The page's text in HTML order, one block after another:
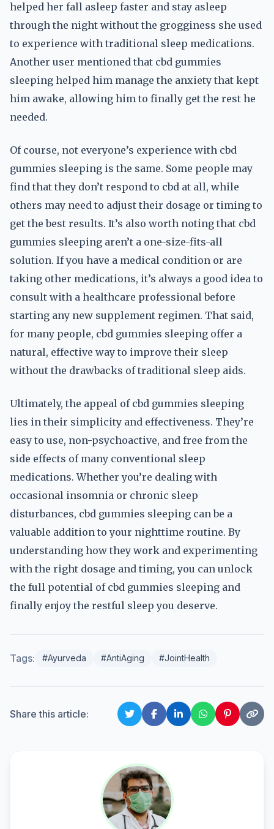
helped her fall asleep faster and stay asleep
through the night without the grogginess she used
to experience with traditional sleep medications.
Another user mentioned that cbd gummies
sleeping helped him manage the anxiety that kept
him awake, allowing him to finally get the rest he
needed.
Of course, not everyone’s experience with cbd
gummies sleeping is the same. Some people may
find that they don’t respond to cbd at all, while
others may need to adjust their dosage or timing to
get the best results. It’s also worth noting that cbd
gummies sleeping aren’t a one-size-fits-all
solution. If you have a medical condition or are
taking other medications, it’s always a good idea to
consult with a healthcare professional before
starting any new supplement regimen. That said,
for many people, cbd gummies sleeping offer a
natural, effective way to improve their sleep
without the drawbacks of traditional sleep aids.
Ultimately, the appeal of cbd gummies sleeping
lies in their simplicity and effectiveness. They’re
easy to use, non-psychoactive, and free from the
side effects of many conventional sleep
medications. Whether you’re dealing with
occasional insomnia or chronic sleep
disturbances, cbd gummies sleeping can be a
valuable addition to your nighttime routine. By
understanding how they work and experimenting
with the right dosage and timing, you can unlock
the full potential of cbd gummies sleeping and
finally enjoy the restful sleep you deserve.
Tags: #Ayurveda #AntiAging #JointHealth
Share this article: